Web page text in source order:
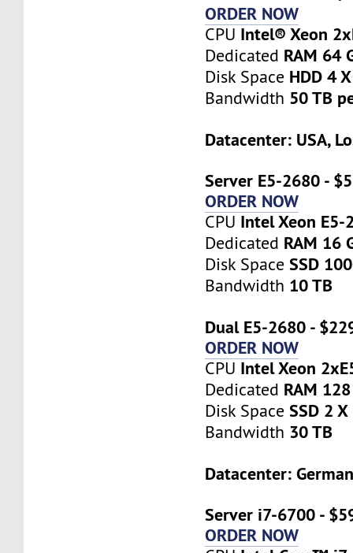
ORDER NOW
CPU Intel® Xeon
Dedicated RAM 64
Disk Space HDD 4
Bandwidth 50 TB
Datacenter: USA,
Server E5-2680 -
ORDER NOW
CPU Intel Xeon E5-
Dedicated RAM 16
Disk SpaceSSD
Bandwidth 10 TB
Dual E5-2680 -
ORDER NOW
CPU Intel Xeon
Dedicated RAM
Disk SpaceSSD 2
Bandwidth 30 TB
Datacenter:
Server i7-6700 -
ORDER NOW